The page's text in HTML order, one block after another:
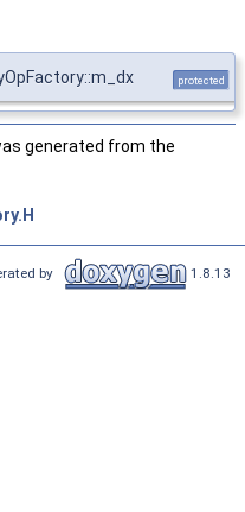
protected
generated from the
by 1.8.13